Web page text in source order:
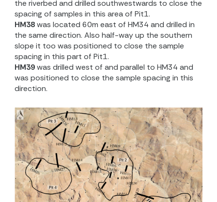
the riverbed and drilled southwestwards to close the
spacing of samples in this area of Pit1.
HM38was located 60m east of HM34 and drilled in
the same direction. Also half-way up the southern
slope it too was positioned to close the sample
spacing in this part of Pit1.
HM39was drilled west of and parallel to HM34 and
was positioned to close the sample spacing in this
direction.